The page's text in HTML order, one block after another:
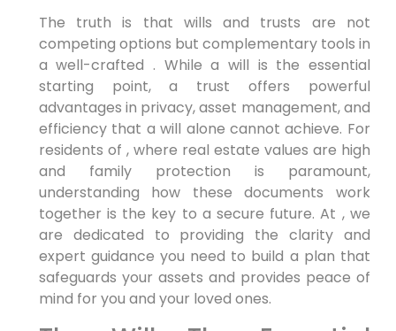
The truth is that wills and trusts are not
competing options but complementary tools in
a well-crafted . While a will is the essential
starting point, a trust offers powerful
advantages in privacy, asset management, and
efficiency that a will alone cannot achieve. For
residents of , where real estate values are high
and family protection is paramount,
understanding how these documents work
together is the key to a secure future. At , we
are dedicated to providing the clarity and
expert guidance you need to build a plan that
safeguards your assets and provides peace of
mind for you and your loved ones.